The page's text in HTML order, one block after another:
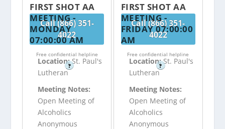
Call (866) 351-
4022
Free confidential helpline
?
Call (866) 351-
4022
Free confidential helpline
?
FIRST SHOT AA
MEETING -
MONDAY
07:00:00 AM
Location:St. Paul's
Lutheran
Meeting Notes:
Open Meeting of
Alcoholics
Anonymous
FIRST SHOT AA
MEETING -
FRIDAY 07:00:00
AM
Location:St. Paul's
Lutheran
Meeting Notes:
Open Meeting of
Alcoholics
Anonymous